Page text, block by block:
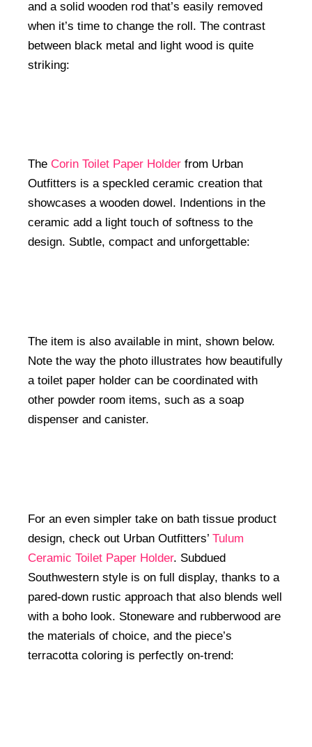
and a solid wooden rod that’s easily removed
when it’s time to change the roll. The contrast
between black metal and light wood is quite
striking:
The Corin Toilet Paper Holder from Urban
Outfitters is a speckled ceramic creation that
showcases a wooden dowel. Indentions in the
ceramic add a light touch of softness to the
design. Subtle, compact and unforgettable:
The item is also available in mint, shown below.
Note the way the photo illustrates how beautifully
a toilet paper holder can be coordinated with
other powder room items, such as a soap
dispenser and canister.
For an even simpler take on bath tissue product
design, check out Urban Outfitters’ Tulum
Ceramic Toilet Paper Holder. Subdued
Southwestern style is on full display, thanks to a
pared-down rustic approach that also blends well
with a boho look. Stoneware and rubberwood are
the materials of choice, and the piece’s
terracotta coloring is perfectly on-trend: